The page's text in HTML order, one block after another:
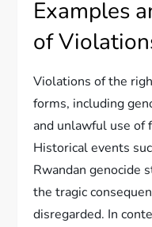
Examples
of
Violations of the
forms, including
and unlawful use of
Historical events
Rwandan genocide
the tragic
disregarded. In